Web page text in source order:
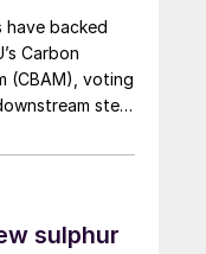
have backed
Carbon
(CBAM), voting
steel
a Temporary
industry.
sulphur